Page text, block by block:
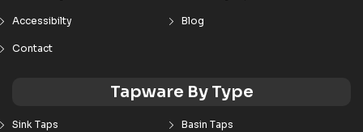
Accessibilty Blog
Contact
Tapware By Type
Sink Taps Basin Taps